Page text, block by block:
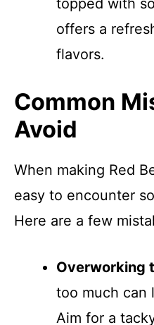
topped with
offers a
flavors.
Common
Avoid
When making Red
easy to encounter
Here are a few
Overworking
too much can
Aim for a